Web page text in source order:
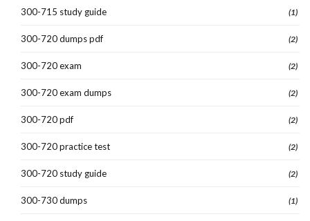
300-715 study guide (1)
300-720 dumps pdf (2)
300-720 exam (2)
300-720 exam dumps (2)
300-720 pdf (2)
300-720 practice test (2)
300-720 study guide (2)
300-730 dumps (1)